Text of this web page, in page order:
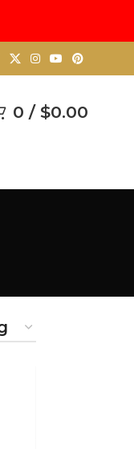
0 / $0.00